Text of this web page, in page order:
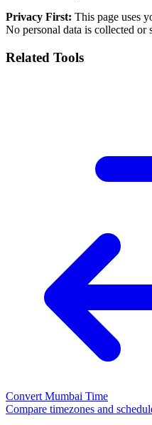
Privacy First: This page uses
No personal data is collected or
Related Tools
Convert Mumbai Time
Compare timezones and